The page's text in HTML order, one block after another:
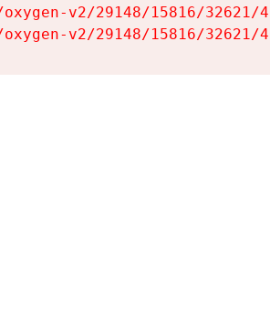
v2/29148/15816/
v2/29148/15816/